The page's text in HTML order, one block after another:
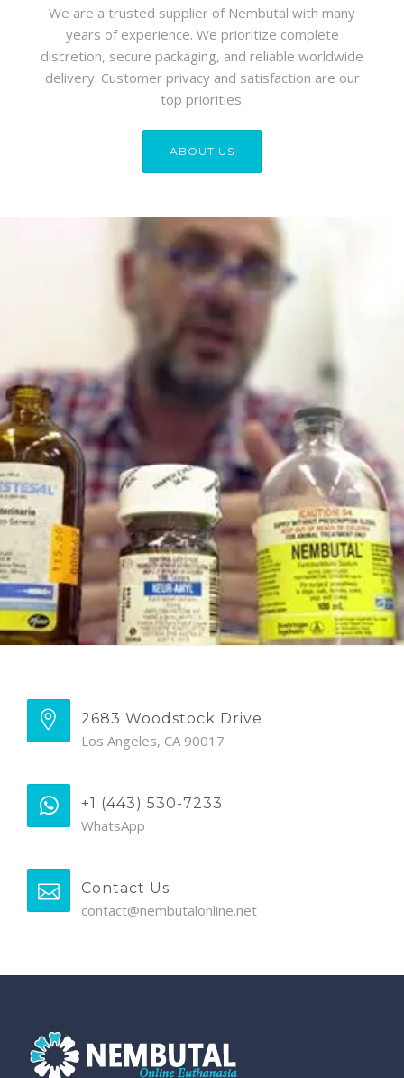
We are a trusted supplier of Nembutal with many
years of experience. We prioritize complete
discretion, secure packaging, and reliable worldwide
delivery. Customer privacy and satisfaction are our
top priorities.
ABOUT US
2683 Woodstock Drive
Los Angeles, CA 90017
+1 (443) 530-7233
WhatsApp
Contact Us
contact@nembutalonline.net